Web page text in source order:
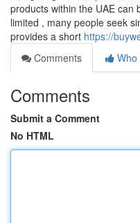
products within the UAE can
limited , many people seek
provides a short https://
Comments
Who
Comments
Submit a Comment
No HTML